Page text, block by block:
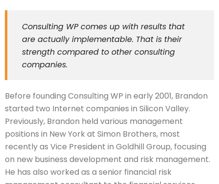
Consulting WP comes up with results that
are actually implementable. That is their
strength compared to other consulting
companies.
Before founding Consulting WP in early 2001, Brandon
started two Internet companies in Silicon Valley.
Previously, Brandon held various management
positions in New York at Simon Brothers, most
recently as Vice President in Goldhill Group, focusing
on new business development and risk management.
He has also worked as a senior financial risk